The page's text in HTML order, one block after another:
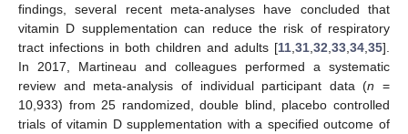
findings, several recent meta-analyses have concluded that
vitamin D supplementation can reduce the risk of respiratory
tract infections in both children and adults [11 31 32 33 34 35].
In 2017, Martineau and colleagues performed a systematic
review and meta-analysis of individual participant data (n =
10,933) from 25 randomized, double blind, placebo controlled
trials of vitamin D supplementation with a specified outcome of